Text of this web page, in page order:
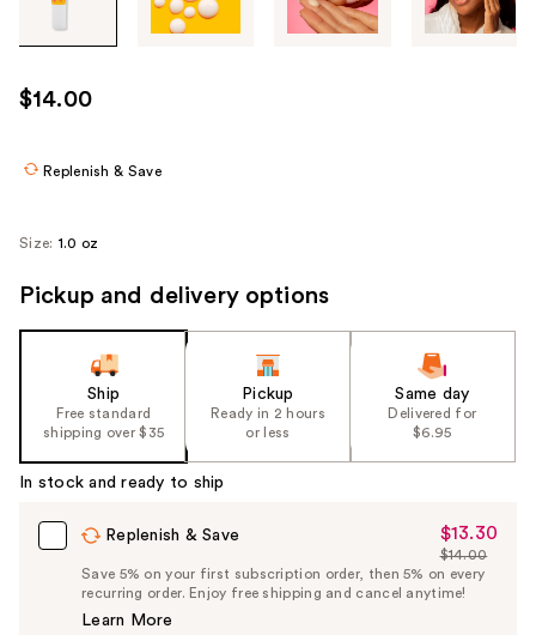
images
use
the
navigate
$14.00
Replenish & Save
Size: 1.0 oz
Pickup and delivery options
Ship
Free standard
shipping over $35
Pickup
Ready in 2 hours
or less
Same day
Delivered for
$6.95
In stock and ready to ship
Replenish & Save
Sale
Price
$13.30
$13.30
List
Price
$14.00
Save 5% on your first subscription order, then 5% on every
recurring order. Enjoy free shipping and cancel anytime!
Learn More